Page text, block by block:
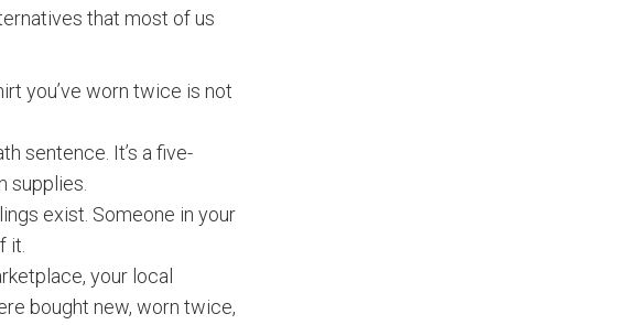
that most of us
you’ve worn twice is not
sentence. It’s a five-
supplies.
exist. Someone in your
it.
your local
bought new, worn twice,